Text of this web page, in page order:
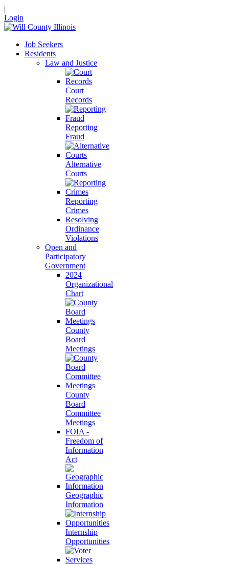
|
Login
Job Seekers
Residents
Law and Justice
Court
Records
Reporting
Fraud
Alternative
Courts
Reporting
Crimes
Resolving
Ordinance
Violations
Open and
Participatory
Government
2024
Organizational
Chart
County
Board
Meetings
County
Board
Committee
Meetings
FOIA -
Freedom of
Information
Act
Geographic
Information
Internship
Opportunities